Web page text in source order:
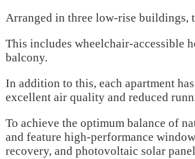
Arranged in three low-rise buildings,
This includes wheelchair-accessible
balcony.
In addition to this, each apartment
excellent air quality and reduced
To achieve the optimum balance of
and feature high-performance
recovery, and photovoltaic solar